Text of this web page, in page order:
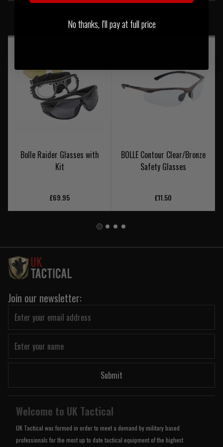
You may also be interested in these associated items
Bolle Raider Glasses with
Kit
£69.95
BOLLE Contour Clear/Bronze
Safety Glasses
£11.50
Join our newsletter:
Submit
Welcome to UK Tactical
UK Tactical was formed in order to meet a demand by military based
professionals for the most up to date tactical equipment of the highest
No thanks, I'll pay at full price